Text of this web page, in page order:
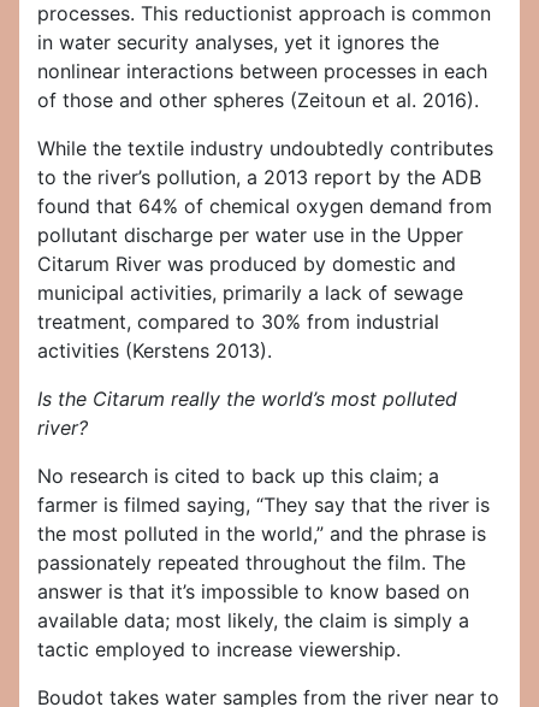
processes. This reductionist approach is common
in water security analyses, yet it ignores the
nonlinear interactions between processes in each
of those and other spheres (Zeitoun et al. 2016).
While the textile industry undoubtedly contributes
to the river’s pollution, a 2013 report by the ADB
found that 64% of chemical oxygen demand from
pollutant discharge per water use in the Upper
Citarum River was produced by domestic and
municipal activities, primarily a lack of sewage
treatment, compared to 30% from industrial
activities (Kerstens 2013).
Is the Citarum really the world’s most polluted
river?
No research is cited to back up this claim; a
farmer is filmed saying, “They say that the river is
the most polluted in the world,” and the phrase is
passionately repeated throughout the film. The
answer is that it’s impossible to know based on
available data; most likely, the claim is simply a
tactic employed to increase viewership.
Boudot takes water samples from the river near to